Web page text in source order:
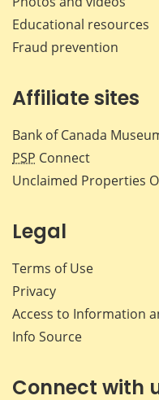
Educational resources
Fraud prevention
Affiliate sites
Bank of Canada
PSP Connect
Unclaimed Properties
Legal
Terms of Use
Privacy
Access to Information
Info Source
Connect with